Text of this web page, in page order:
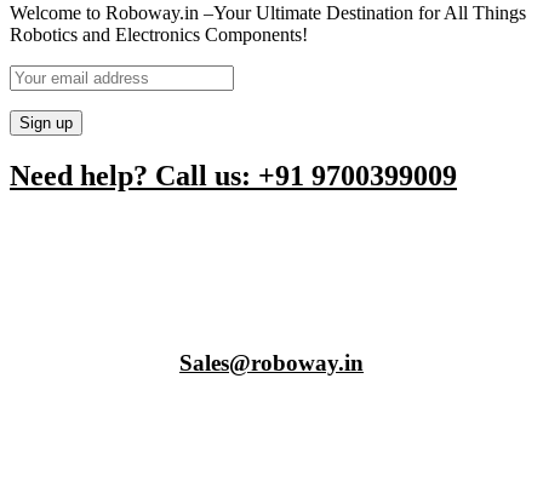
Welcome to Roboway.in –Your Ultimate Destination for All Things
Robotics and Electronics Components!
Need help? Call us: +91 9700399009
Sales@roboway.in